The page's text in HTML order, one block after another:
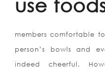
use
members comfortable
person’s bowls and
indeed cheerful.